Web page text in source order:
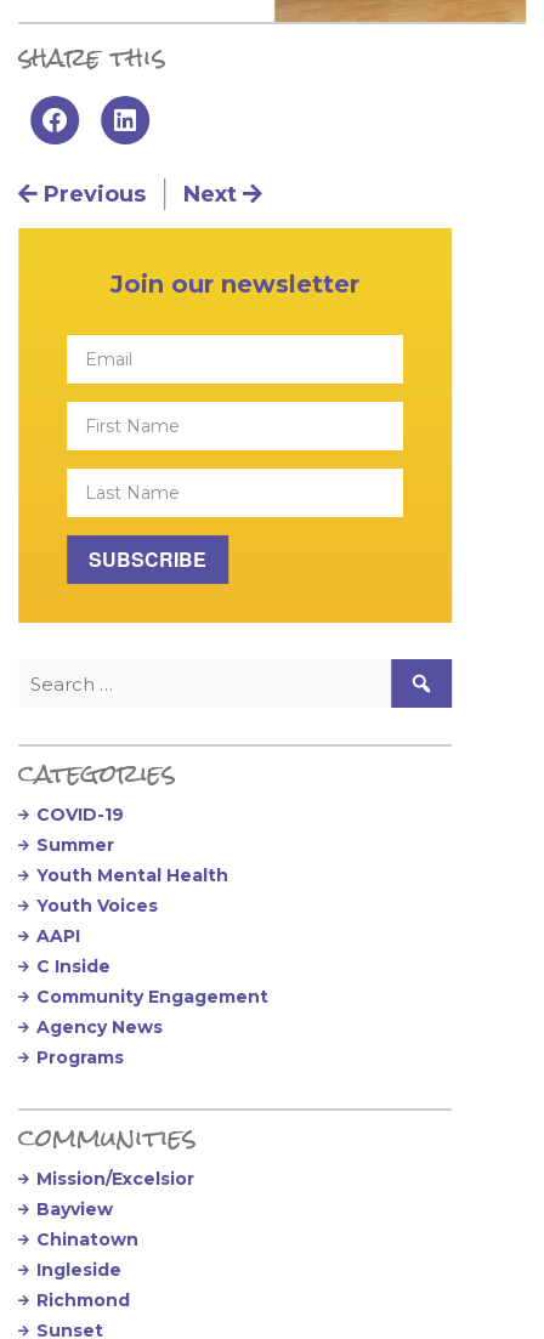
share this
Post navigation
Previous Next
Join our newsletter
First Name
Last Name
SUBSCRIBE
Search for:
categories
COVID-19
Summer
Youth Mental Health
Youth Voices
AAPI
C Inside
Community Engagement
Agency News
Programs
communities
Mission/Excelsior
Bayview
Chinatown
Ingleside
Richmond
Sunset